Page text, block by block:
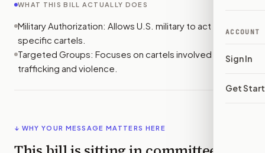
ACCOUNT
Sign In
Get
WHAT THIS BILL ACTUALLY DOES
Military Authorization: Allows U.S. military to act against
specific cartels.
Targeted Groups: Focuses on cartels involved in drug
trafficking and violence.
↓ WHY YOUR MESSAGE MATTERS HERE